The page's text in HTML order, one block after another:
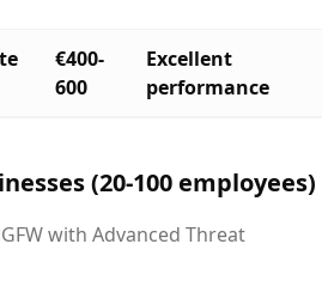
€400-
600
Excellent
performance
(20-100 employees)
with Advanced Threat